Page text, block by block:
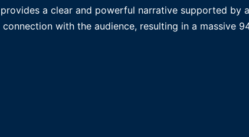
provides a clear and powerful narrative supported by
with the audience, resulting in a massive